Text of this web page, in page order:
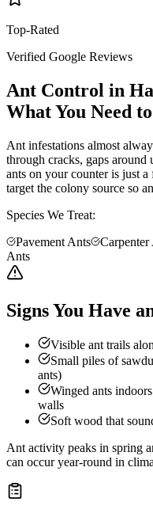
Top-Rated
Verified Google Reviews
Ant Control in
What You Need
Ant infestations almost
through cracks, gaps
ants on your counter is just
target the colony source so
Species We Treat:
Pavement Ants
Carpenter
Ants
Signs You Have
Visible ant trails
Small piles of
ants)
Winged ants
walls
Soft wood that
Ant activity peaks in spring
can occur year-round in